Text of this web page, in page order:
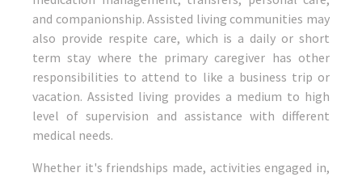
and companionship. Assisted living communities may
also provide respite care, which is a daily or short
term stay where the primary caregiver has other
responsibilities to attend to like a business trip or
vacation. Assisted living provides a medium to high
level of supervision and assistance with different
medical needs.
Whether it's friendships made, activities engaged in,